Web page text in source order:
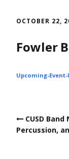
OCTOBER 22,
Fowler
Upcoming-
Post
navigation
CUSD
Percussion,